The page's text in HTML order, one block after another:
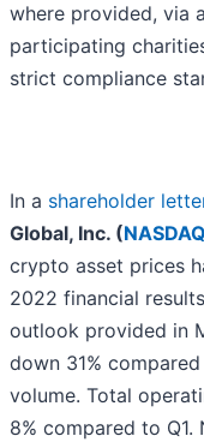
where provided, via a
participating
strict compliance
In a shareholder
Global, Inc. (
crypto asset prices
2022 financial
outlook provided in
down 31%
volume. Total
8% compared to Q1.